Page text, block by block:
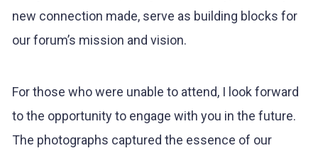
new connection made, serve as building blocks for
our forum’s mission and vision.
For those who were unable to attend, I look forward
to the opportunity to engage with you in the future.
The photographs captured the essence of our